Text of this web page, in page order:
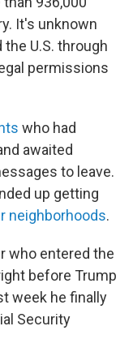
It's unknown
U.S. through
permissions
who had
awaited
to leave.
up getting
neighborhoods.
who entered the
before Trump
week he finally
Security